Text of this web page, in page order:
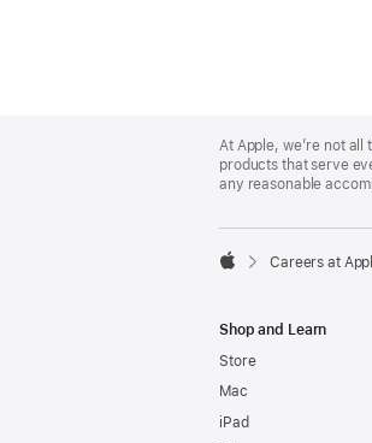
Footer
At Apple, we’re not
products that serve
any reasonable

Careers at
Shop and Learn
Store
Mac
iPad